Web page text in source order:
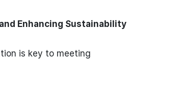
Enhancing Sustainability
is key to meeting